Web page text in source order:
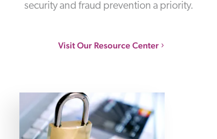
security and fraud prevention a priority.
Visit Our Resource Center